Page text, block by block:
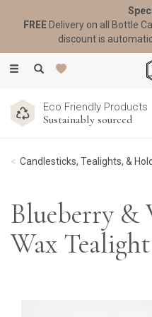
Toggle
Eco Friendly Products
Sustainably sourced
Candlesticks, Tealights, &
Blueberry &
Wax
FREEDelivery on all Bottle
discount is